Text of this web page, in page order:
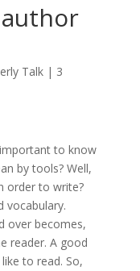
Talk| 3
to know
by tools? Well,
order to write?
vocabulary.
over becomes,
reader. A good
to read. So,